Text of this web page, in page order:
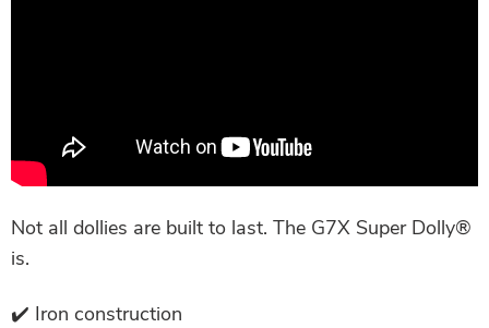
Not all dollies are built to last. The G7X Super Dolly®
is.
✔️ Iron construction